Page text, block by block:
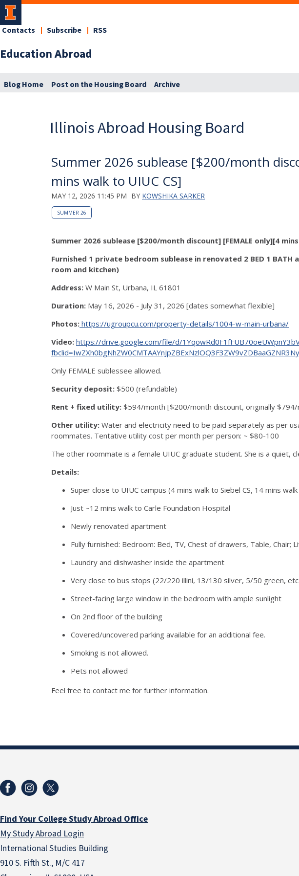
Education Abroad
Contacts Subscribe RSS
Blog Home Post on the Housing Board Archive
Illinois Abroad Housing Board
Summer 2026 sublease [$200/month
mins walk to UIUC CS]
MAY 12, 2026 11:45 PM BY KOWSHIKA SARKER
SUMMER 26
Summer 2026 sublease [$200/month discount] [FEMALE only][4
Furnished 1 private bedroom sublease in renovated 2 BED 1
room and kitchen)
Address: W Main St, Urbana, IL 61801
Duration: May 16, 2026 - July 31, 2026 [dates somewhat flexible]
Photos: https://ugroupcu.com/property-details/1004-w-main-urbana/
Video: https://drive.google.com/file/d/
Only FEMALE sublessee allowed.
Security deposit: $500 (refundable)
Rent + fixed utility: $594/month [$200/month discount, originally
Other utility: Water and electricity need to be paid separately as per
roommates. Tentative utility cost per month per person: ~ $80-100
The other roommate is a female UIUC graduate student. She is a quiet,
Details:
Super close to UIUC campus (4 mins walk to Siebel CS, 14 mins
Just ~12 mins walk to Carle Foundation Hospital
Newly renovated apartment
Fully furnished: Bedroom: Bed, TV, Chest of drawers, Table, Chair;
Laundry and dishwasher inside the apartment
Very close to bus stops (22/220 illini, 13/130 silver, 5/50 green,
Street-facing large window in the bedroom with ample sunlight
On 2nd floor of the building
Covered/uncovered parking available for an additional fee.
Smoking is not allowed.
Pets not allowed
Feel free to contact me for further information.
Find Your College Study Abroad Office
My Study Abroad Login
International Studies Building
910 S. Fifth St., M/C 417